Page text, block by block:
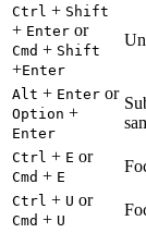
Ctrl + Shift
+ Enter or
Cmd + Shift
+Enter
Alt + Enter or
Option +
Enter
Ctrl + E or
Cmd + E
Ctrl + U or
Cmd + U